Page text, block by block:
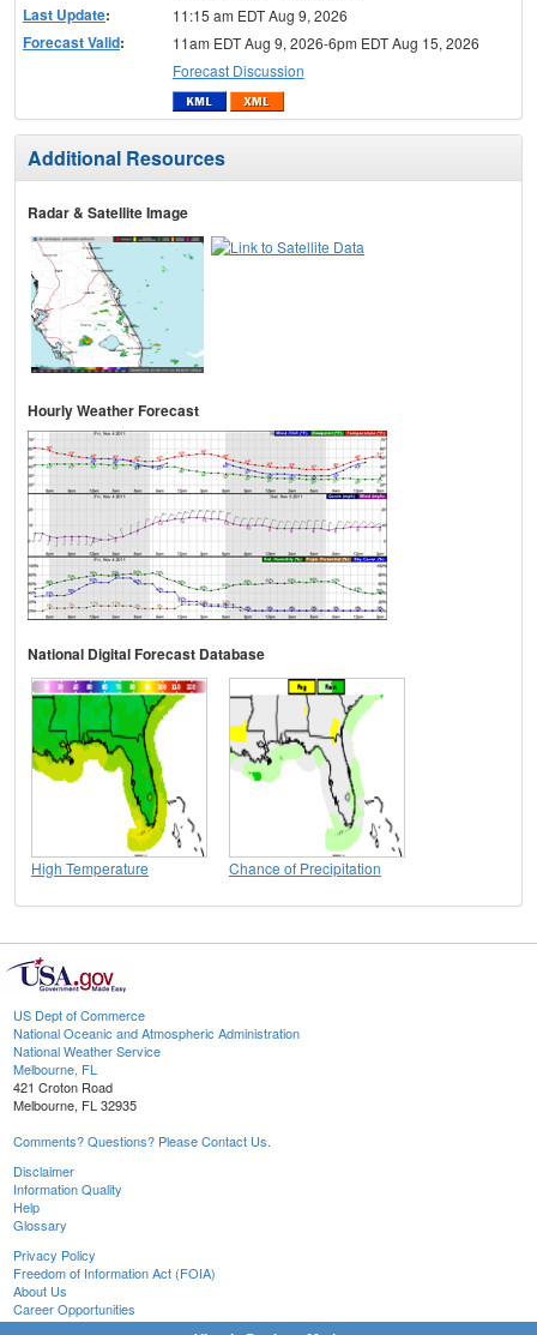
Last Update: 11:15 am EDT Aug 9, 2026
Forecast Valid:
11am EDT Aug 9, 2026-6pm EDT Aug 15, 2026
Forecast Discussion
Additional Resources
Radar & Satellite Image
Hourly Weather Forecast
National Digital Forecast Database
High Temperature Chance of Precipitation
US Dept of Commerce
National Oceanic and Atmospheric Administration
National Weather Service
Melbourne, FL
421 Croton Road
Melbourne, FL 32935
Comments? Questions? Please Contact Us.
Disclaimer
Information Quality
Help
Glossary
Privacy Policy
Freedom of Information Act (FOIA)
About Us
Career Opportunities